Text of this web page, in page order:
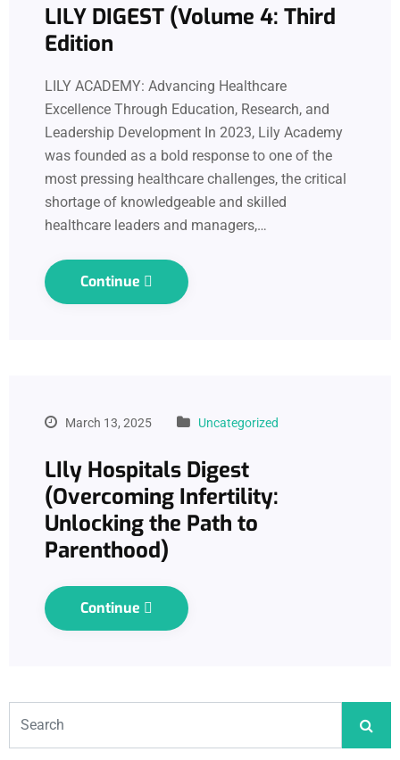
LILY DIGEST (Volume 4: Third
Edition
LILY ACADEMY: Advancing Healthcare
Excellence Through Education, Research, and
Leadership Development In 2023, Lily Academy
was founded as a bold response to one of the
most pressing healthcare challenges, the critical
shortage of knowledgeable and skilled
healthcare leaders and managers,…
Continue
March 13, 2025 Uncategorized
LIly Hospitals Digest
(Overcoming Infertility:
Unlocking the Path to
Parenthood)
Continue